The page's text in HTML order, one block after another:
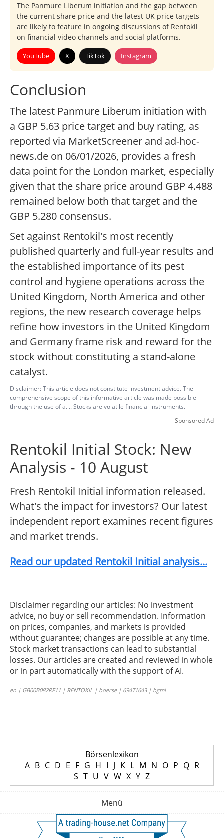
The Panmure Liberum initiation and the gap between
the current share price and the latest UK price targets
are likely to feature in ongoing discussions of Rentokil
on financial video channels and social platforms.
YouTube X TikTok Instagram
Conclusion
The latest Panmure Liberum initiation with
a GBP 5.63 price target and buy rating, as
reported via MarketScreener and ad-hoc-
news.de on 06/01/2026, provides a fresh
data point for the London market, especially
given that the share price around GBP 4.488
remained below both that target and the
GBP 5.280 consensus.
Set against Rentokil's most recently
published quarterly and full-year results and
the established importance of its pest
control and hygiene operations across the
United Kingdom, North America and other
regions, the new research coverage helps
refine how investors in the United Kingdom
and Germany frame risk and reward for the
stock without constituting a stand-alone
catalyst.
Disclaimer: This article does not constitute investment advice. The
comprehensive scope of this informative article was made possible
through the use of a.i.. Stocks are volatile financial instruments.
Sponsored Ad
Rentokil Initial Stock: New
Analysis - 10 August
Fresh Rentokil Initial information released.
What's the impact for investors? Our latest
independent report examines recent figures
and market trends.
Read our updated Rentokil Initial analysis...
Disclaimer regarding our articles: No investment
advice, no buy or sell recommendation. Information
on prices, companies, and markets is provided
without guarantee; changes are possible at any time.
Stock market transactions can lead to substantial
losses. Our articles are created and reviewed in whole
or in part automatically with the support of AI.
en | GB00B082RF11 | RENTOKIL | boerse | 69471643 | bgmi
Börsenlexikon
A B C D E F G H I J K L M N O P Q R
S T U V W X Y Z
Menü